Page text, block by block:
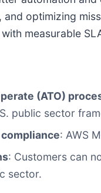
optimizing
measurable
(ATO)
public sector
: AWS
: Customers can
sector.